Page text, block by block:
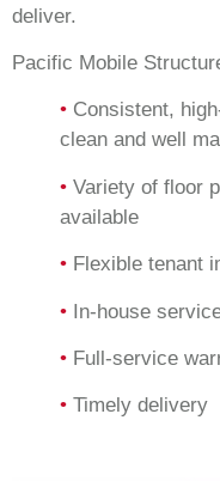
deliver.
Pacific Mobile
• Consistent,
clean and well
• Variety of floor
available
• Flexible tenant
• In-house
• Full-service
• Timely delivery